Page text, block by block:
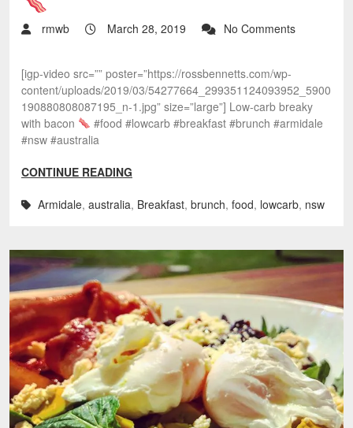
rmwb March 28, 2019 No Comments
[igp-video src=”” poster=”https://rossbennetts.com/wp-
content/uploads/2019/03/54277664_299351124093952_5900
190880808087195_n-1.jpg” size=”large”] Low-carb breaky
with bacon
#food #lowcarb #breakfast #brunch #armidale
#nsw #australia
CONTINUE READING
Armidale, australia, Breakfast, brunch, food, lowcarb, nsw